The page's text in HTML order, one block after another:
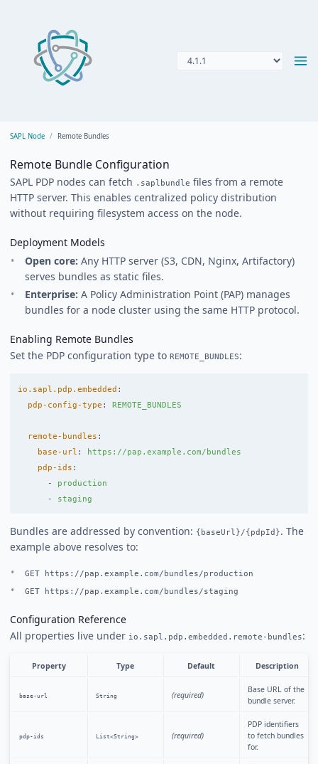
SAPL Node Remote Bundles
Remote Bundle Configuration
SAPL PDP nodes can fetch .saplbundle files from a remote
HTTP server. This enables centralized policy distribution
without requiring filesystem access on the node.
Deployment Models
Open core: Any HTTP server (S3, CDN, Nginx, Artifactory)
serves bundles as static files.
Enterprise: A Policy Administration Point (PAP) manages
bundles for a node cluster using the same HTTP protocol.
Enabling Remote Bundles
Set the PDP configuration type to REMOTE_BUNDLES:
io.sapl.pdp.embedded :
pdp-config-type : REMOTE_BUNDLES
remote-bundles :
base-url :
https://pap.example.com/bundles
pdp-ids :
-
production
-
staging
Bundles are addressed by convention: {baseUrl}/{pdpId}. The
example above resolves to:
GET https://pap.example.com/bundles/production
GET https://pap.example.com/bundles/staging
Configuration Reference
All properties live under io.sapl.pdp.embedded.remote-bundles:
Property Type Default Description
base-url String (required)
Base URL of the
bundle server.
pdp-ids List<String> (required)
PDP identifiers
to fetch bundles
for.